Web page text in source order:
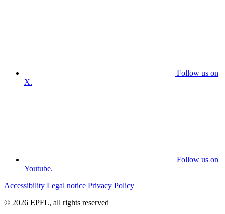
Follow us on
X.
Follow us on
Youtube.
Accessibility Legal notice Privacy Policy
© 2026 EPFL, all rights reserved